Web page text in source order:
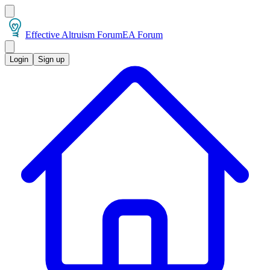
Effective Altruism ForumEA Forum
Login Sign up